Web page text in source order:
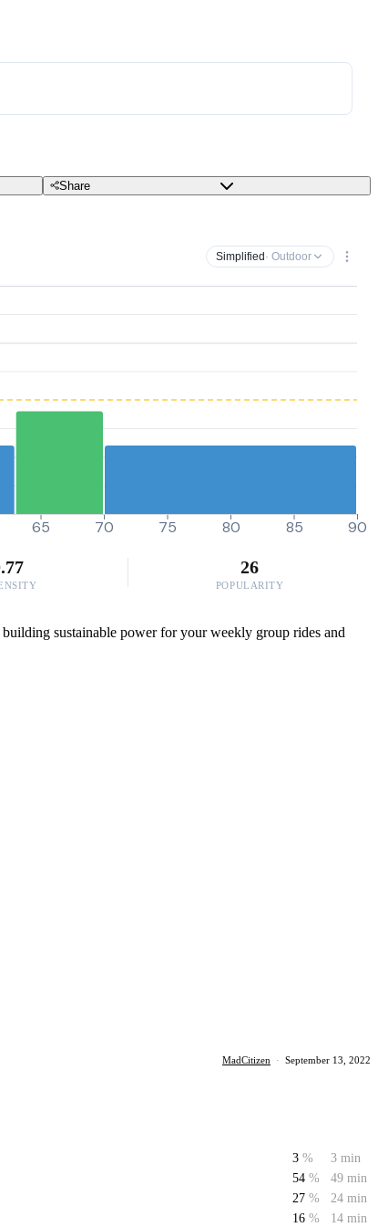
Share
Simplified · Outdoor
65 70 75 80 85 90
26
POPULARITY
sustainable power for your weekly group rides and
MadCitizen · September 13, 2022
3 %
3 min
54 %
49 min
27 %
24 min
16 % 14 min